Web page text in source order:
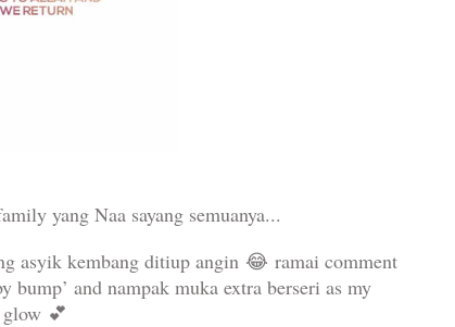
yang Naa sayang semuanya...
asyik kembang ditiup angin 😂 ramai comment
bump’ and nampak muka extra berseri as my
💕